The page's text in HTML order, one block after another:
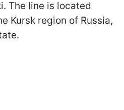
The line is located
Kursk region of Russia,